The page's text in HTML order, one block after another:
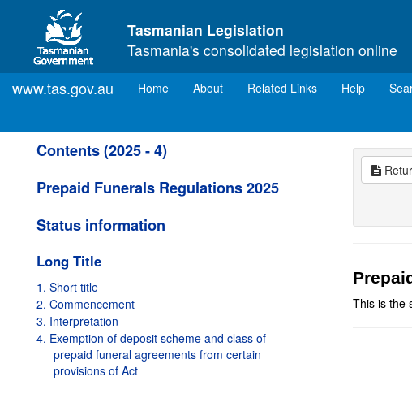
Skip to main content
Tasmanian Legislation
Tasmania's consolidated legislation online
www.tas.gov.au Home(current)
About Related Links Help
Contents (2025 - 4)
Prepaid Funerals Regulations 2025
Status information
Long Title
1. Short title
2. Commencement
3. Interpretation
4. Exemption of deposit scheme and class of
prepaid funeral agreements from certain
provisions of Act
This is the